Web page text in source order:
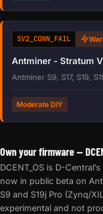
SV2_CONN_FAIL
Antminer - Stratum
Antminer S9, S17, S19,
Moderate DIY
Own your firmware —
DCENT_OS is D-
now in public beta on
S9 and S19j Pro (Zynq/
experimental and not